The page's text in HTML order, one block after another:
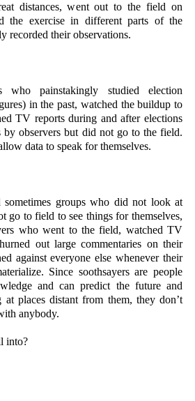
distances, went out to the field on
the exercise in different parts of the
recorded their observations.
who painstakingly studied election
in the past, watched the buildup to
TV reports during and after elections
by observers but did not go to the field.
data to speak for themselves.
sometimes groups who did not look at
go to field to see things for themselves,
who went to the field, watched TV
out large commentaries on their
against everyone else whenever their
Since soothsayers are people
and can predict the future and
places distant from them, they don’t
anybody.
into?